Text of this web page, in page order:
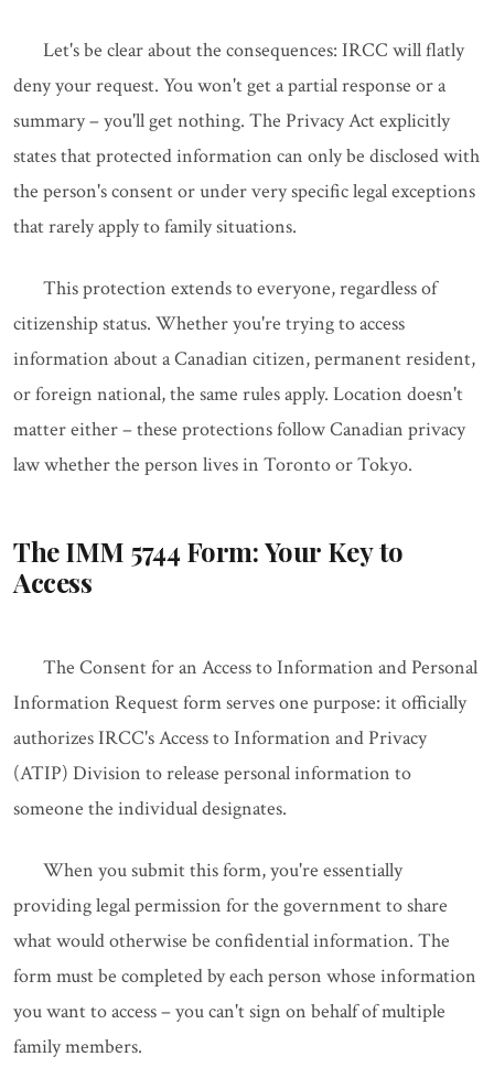
Let's be clear about the consequences: IRCC will flatly
deny your request. You won't get a partial response or a
summary – you'll get nothing. The Privacy Act explicitly
states that protected information can only be disclosed with
the person's consent or under very specific legal exceptions
that rarely apply to family situations.
This protection extends to everyone, regardless of
citizenship status. Whether you're trying to access
information about a Canadian citizen, permanent resident,
or foreign national, the same rules apply. Location doesn't
matter either – these protections follow Canadian privacy
law whether the person lives in Toronto or Tokyo.
The IMM 5744 Form: Your Key to
Access
The Consent for an Access to Information and Personal
Information Request form serves one purpose: it officially
authorizes IRCC's Access to Information and Privacy
(ATIP) Division to release personal information to
someone the individual designates.
When you submit this form, you're essentially
providing legal permission for the government to share
what would otherwise be confidential information. The
form must be completed by each person whose information
you want to access – you can't sign on behalf of multiple
family members.